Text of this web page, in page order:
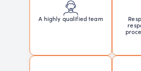
A highly qualified team